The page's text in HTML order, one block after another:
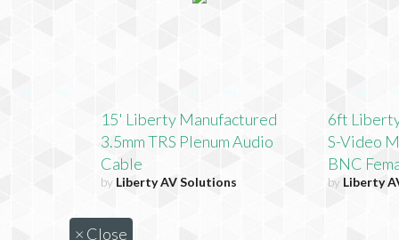
15' Liberty Manufactured
3.5mm TRS Plenum Audio
Cable
by Liberty AV Solutions
6ft
S-Video
BNC
by Liberty
× Close